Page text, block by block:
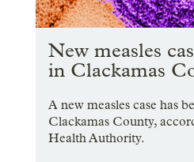
New measles
in Clackamas
A new measles case has
Clackamas County,
Health Authority.